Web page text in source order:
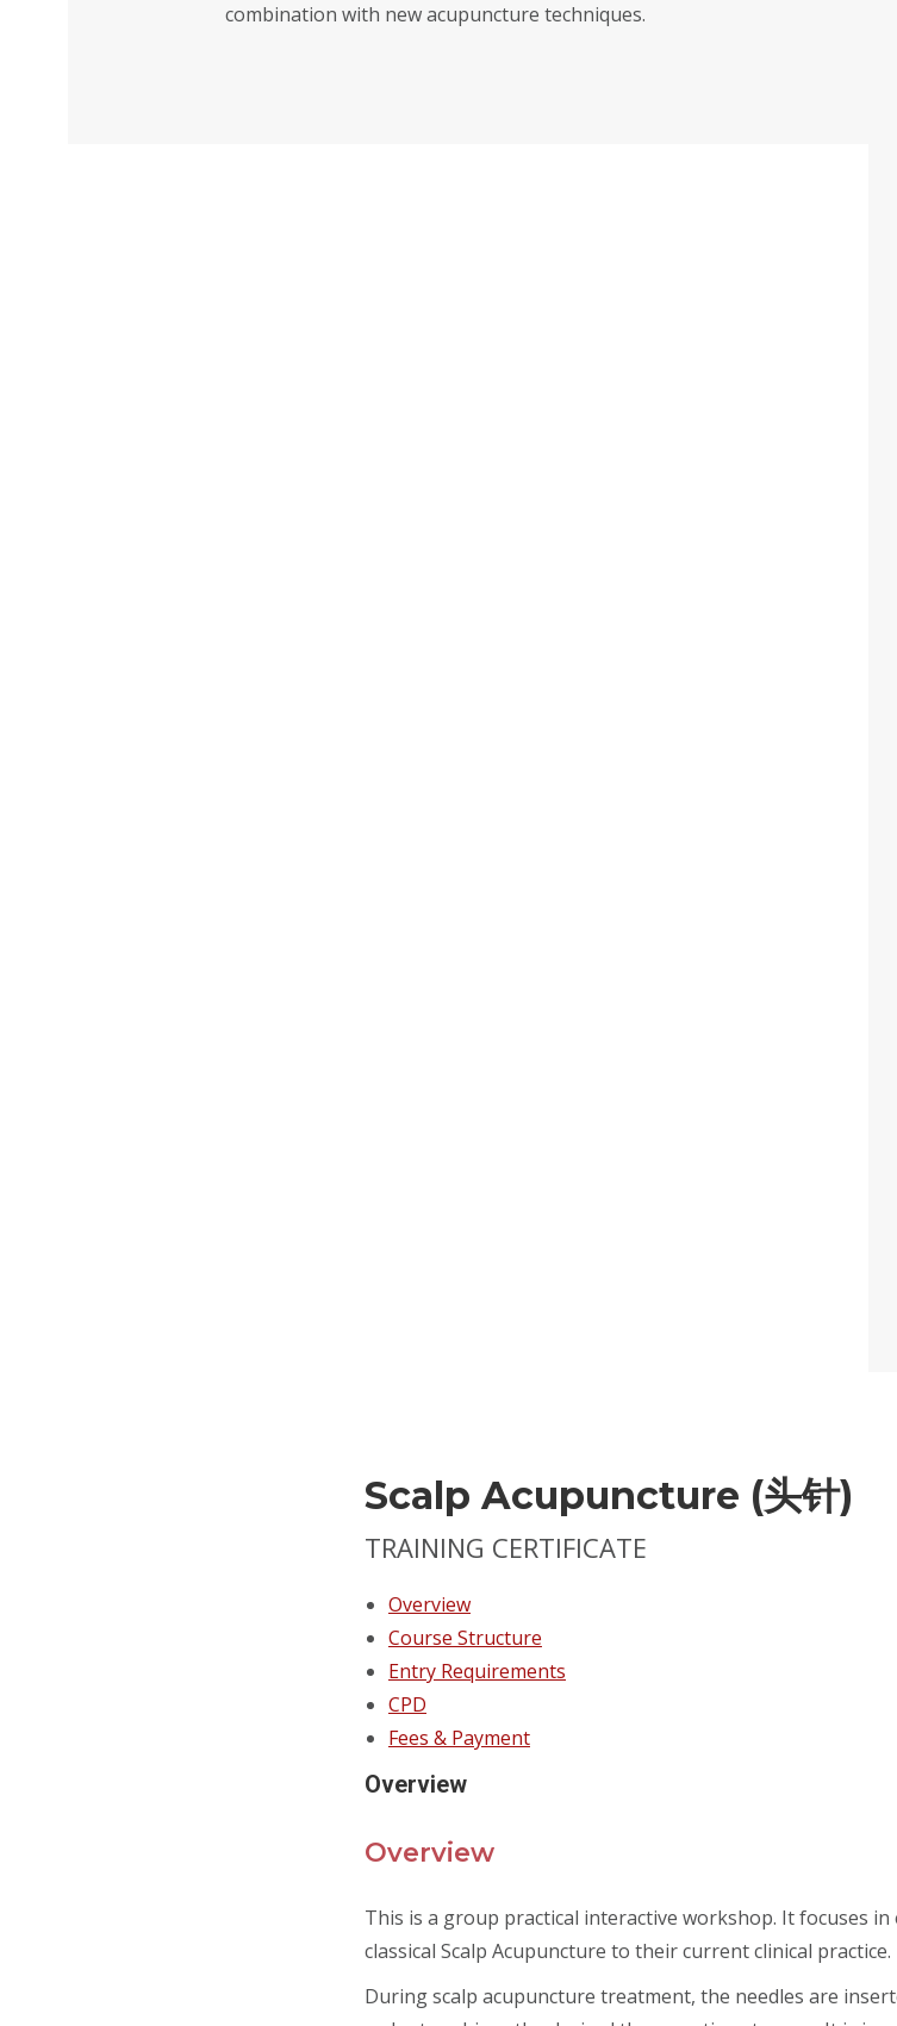
combination with new acupuncture techniques.
Scalp Acupuncture (头针)
TRAINING CERTIFICATE
Overview
Course Structure
Entry Requirements
CPD
Fees & Payment
Overview
Overview
This is a group practical interactive workshop. It focuses
classical Scalp Acupuncture to their current clinical practice.
During scalp acupuncture treatment, the needles are